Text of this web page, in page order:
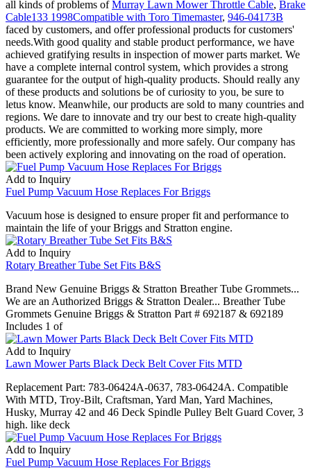
all kinds of problems ofMurray Lawn Mower Throttle Cable, Brake
Cable133 1998Compatible with Toro Timemaster, 946-04173B
faced by customers, and offer professional products for customers'
needs.With good quality and stable product performance, we have
achieved gratifying results in inspection of mower parts market. We
have a complete internal control system, which provides a strong
guarantee for the output of high-quality products. Should really any
of these products and solutions be of curiosity to you, be sure to
letus know. Meanwhile, our products are sold to many countries and
regions. We dare to innovate and try our best to create high-quality
products. We are committed to working more simply, more
efficiently, more professionally and more safely. Our company has
been actively exploring and innovating on the road of operation.
Add to Inquiry
Fuel Pump Vacuum Hose Replaces For Briggs
Vacuum hose is designed to ensure proper fit and performance to
maintain the life of your Briggs and Stratton engine.
Add to Inquiry
Rotary Breather Tube Set Fits B&S
Brand New Genuine Briggs & Stratton Breather Tube Grommets...
We are an Authorized Briggs & Stratton Dealer... Breather Tube
Grommets Genuine Briggs & Stratton Part # 692187 & 692189
Includes 1 of
Add to Inquiry
Lawn Mower Parts Black Deck Belt Cover Fits MTD
Replacement Part: 783-06424A-0637, 783-06424A. Compatible
With MTD, Troy-Bilt, Craftsman, Yard Man, Yard Machines,
Husky, Murray 42 and 46 Deck Spindle Pulley Belt Guard Cover, 3
high. like deck
Add to Inquiry
Fuel Pump Vacuum Hose Replaces For Briggs